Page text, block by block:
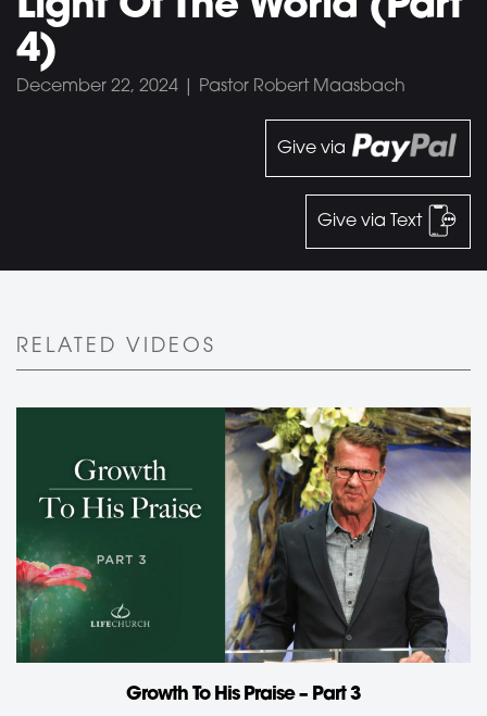
4)
December 22, 2024 | Pastor Robert Maasbach
Give via
Give via Text
RELATED VIDEOS
Growth To His Praise – Part 3